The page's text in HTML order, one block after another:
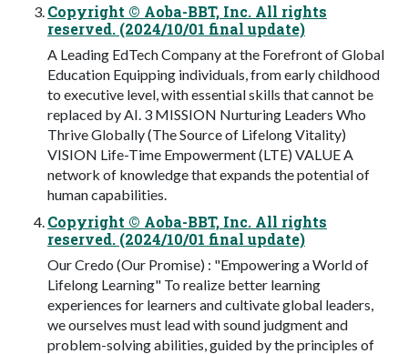
Copyright © Aoba-BBT, Inc. All rights
reserved. (2024/10/01 final update)
A Leading EdTech Company at the Forefront of Global
Education Equipping individuals, from early childhood
to executive level, with essential skills that cannot be
replaced by AI. 3 MISSION Nurturing Leaders Who
Thrive Globally (The Source of Lifelong Vitality)
VISION Life-Time Empowerment (LTE) VALUE A
network of knowledge that expands the potential of
human capabilities.
Copyright © Aoba-BBT, Inc. All rights
reserved. (2024/10/01 final update)
Our Credo (Our Promise) : "Empowering a World of
Lifelong Learning" To realize better learning
experiences for learners and cultivate global leaders,
we ourselves must lead with sound judgment and
problem-solving abilities, guided by the principles of